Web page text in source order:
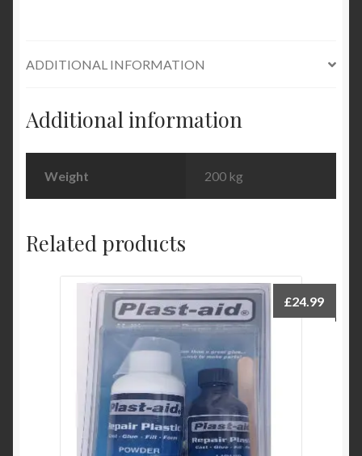
ADDITIONAL INFORMATION
Additional information
Weight 200 kg
Related products
£24.99